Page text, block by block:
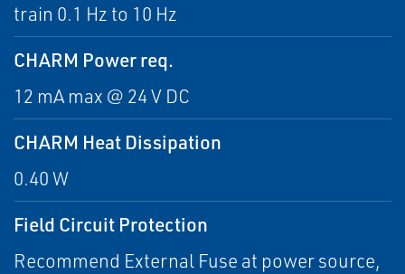
train 0.1 Hz to 10 Hz
CHARM Power req.
12 mA max @ 24 V DC
CHARM Heat Dissipation
0.40 W
Field Circuit Protection
Recommend External Fuse at power source,